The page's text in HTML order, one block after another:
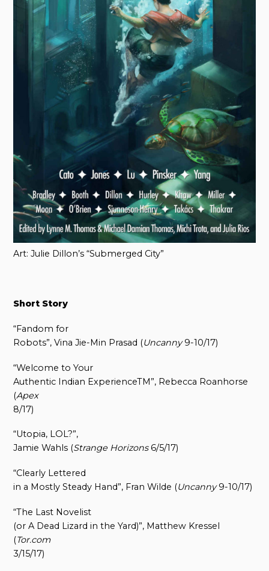
Art: Julie Dillon’s “Submerged City”
Short Story
“Fandom for
Robots”, Vina Jie-Min Prasad (Uncanny9-10/17)
“Welcome to Your
Authentic Indian ExperienceTM”, Rebecca Roanhorse
(Apex
8/17)
“Utopia, LOL?”,
Jamie Wahls (Strange Horizons6/5/17)
“Clearly Lettered
in a Mostly Steady Hand”, Fran Wilde (Uncanny9-10/17)
“The Last Novelist
(or A Dead Lizard in the Yard)”, Matthew Kressel
(Tor.com
3/15/17)